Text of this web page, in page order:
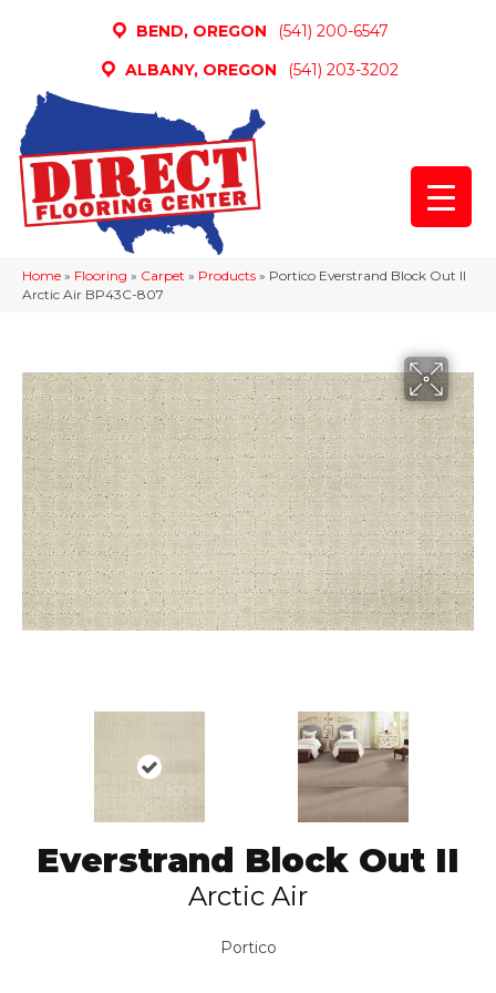
BEND, OREGON
(541) 200-6547
ALBANY, OREGON
(541) 203-3202
Home » Flooring » Carpet » Products » Portico Everstrand Block Out II
Arctic Air BP43C-807
Everstrand Block Out II
Arctic Air
Portico